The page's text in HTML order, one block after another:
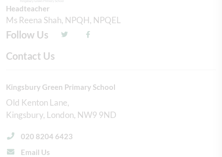
Headteacher
Ms Reena Shah, NPQH, NPQEL
Follow Us
Contact Us
Kingsbury Green Primary School
Old Kenton Lane
Kingsbury London NW9 9ND
020 8204 6423
Email Us